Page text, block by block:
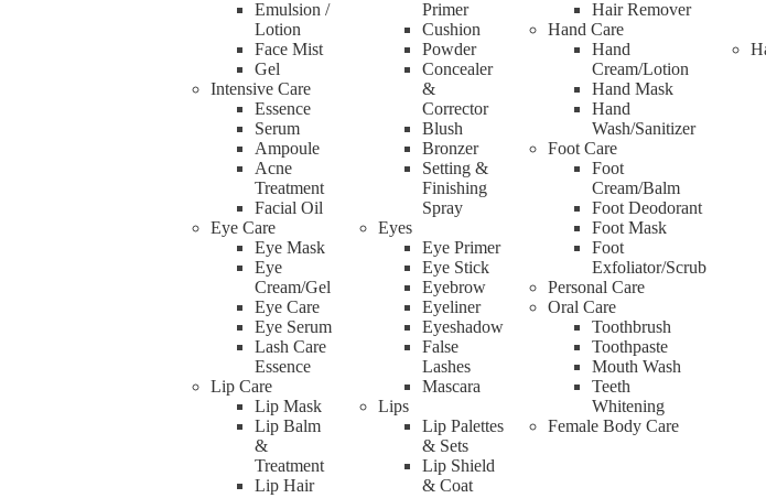
Emulsion /
Lotion
Face Mist
Gel
Intensive Care
Essence
Serum
Ampoule
Acne
Treatment
Facial Oil
Eye Care
Eye Mask
Eye
Cream/Gel
Eye Care
Eye Serum
Lash Care
Essence
Lip Care
Lip Mask
Lip Balm
&
Treatment
Lip Hair
Primer
Cushion
Powder
Concealer
&
Corrector
Blush
Bronzer
Setting &
Finishing
Spray
Eyes
Eye Primer
Eye Stick
Eyebrow
Eyeliner
Eyeshadow
False
Lashes
Mascara
Lips
Lip Palettes
& Sets
Lip Shield
& Coat
Hair Remover
Hand Care
Hand
Cream/Lotion
Hand Mask
Hand
Wash/Sanitizer
Foot Care
Foot
Cream/Balm
Foot Deodorant
Foot Mask
Foot
Exfoliator/Scrub
Personal Care
Oral Care
Toothbrush
Toothpaste
Mouth Wash
Teeth
Whitening
Female Body Care
Double Layer Makeup Holder Box
Select options